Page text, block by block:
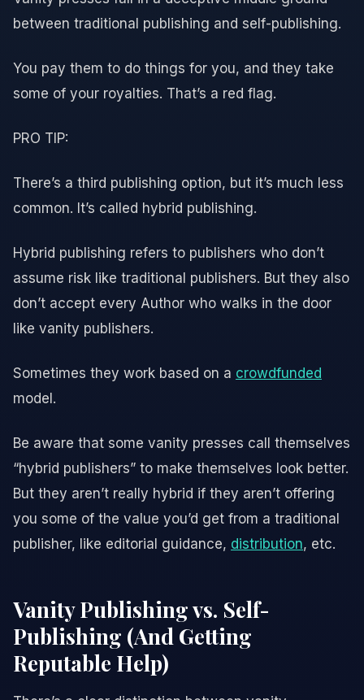
between traditional publishing and self-publishing.
You pay them to do things for you, and they take
some of your royalties. That’s a red flag.
PRO TIP:
There’s a third publishing option, but it’s much less
common. It’s called hybrid publishing.
Hybrid publishing refers to publishers who don’t
assume risk like traditional publishers. But they also
don’t accept every Author who walks in the door
like vanity publishers.
Sometimes they work based on a crowdfunded
model.
Be aware that some vanity presses call themselves
“hybrid publishers” to make themselves look better.
But they aren’t really hybrid if they aren’t offering
you some of the value you’d get from a traditional
publisher, like editorial guidance, distribution, etc.
Vanity Publishing vs. Self-
Publishing (And Getting
Reputable Help)